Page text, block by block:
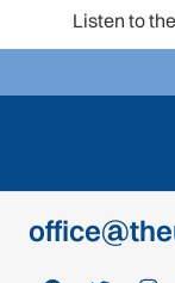
Listen to
Contact